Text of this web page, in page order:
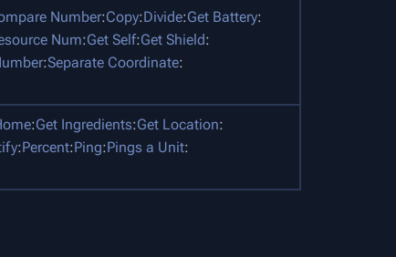
Number:Copy:Divide:Get Battery:
Num:Get Self:Get Shield:
:Separate Coordinate:
:Get Ingredients:Get Location:
:Percent:Ping:Pings a Unit: